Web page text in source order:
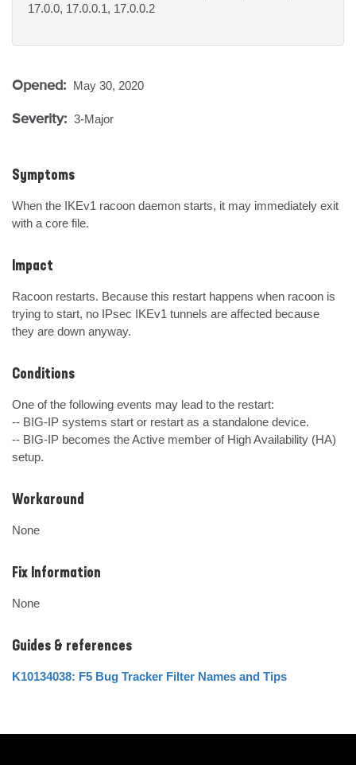
17.0.0, 17.0.0.1, 17.0.0.2
Opened: May 30, 2020
Severity: 3-Major
Symptoms
When the IKEv1 racoon daemon starts, it may immediately exit
with a core file.
Impact
Racoon restarts. Because this restart happens when racoon is
trying to start, no IPsec IKEv1 tunnels are affected because
they are down anyway.
Conditions
One of the following events may lead to the restart:
-- BIG-IP systems start or restart as a standalone device.
-- BIG-IP becomes the Active member of High Availability (HA)
setup.
Workaround
None
Fix Information
None
Guides & references
K10134038: F5 Bug Tracker Filter Names and Tips